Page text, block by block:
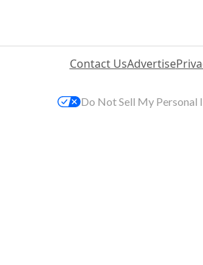
Contact UsAdvertise
Do Not Sell My Personal